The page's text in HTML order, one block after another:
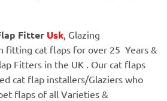
Fitter Usk, Glazing
fitting cat flaps for over 25 Years &
Fitters in the UK . Our cat flaps
cat flap installers/Glaziers who
flaps of all Varieties &